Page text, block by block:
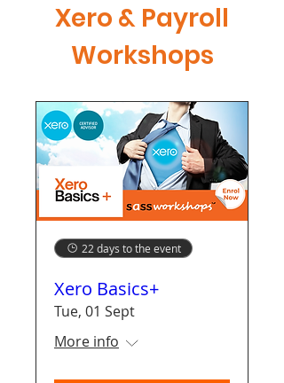
Xero & Payroll
Workshops
22 days to the event
Xero Basics+
Tue, 01 Sept
More info